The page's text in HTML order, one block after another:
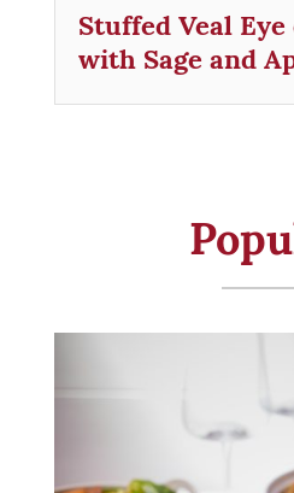
Stuffed Veal
with Sage and